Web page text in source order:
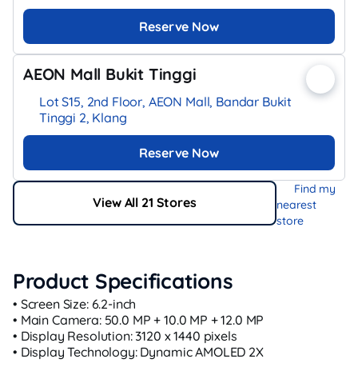
Reserve Now
AEON Mall Bukit Tinggi
Lot S15, 2nd Floor, AEON Mall, Bandar Bukit
Tinggi 2, Klang
Reserve Now
View All 21 Stores
Find my
nearest
store
Product Specifications
• Screen Size: 6.2‑inch
• Main Camera: 50.0 MP + 10.0 MP + 12.0 MP
• Display Resolution: 3120 x 1440 pixels
• Display Technology: Dynamic AMOLED 2X